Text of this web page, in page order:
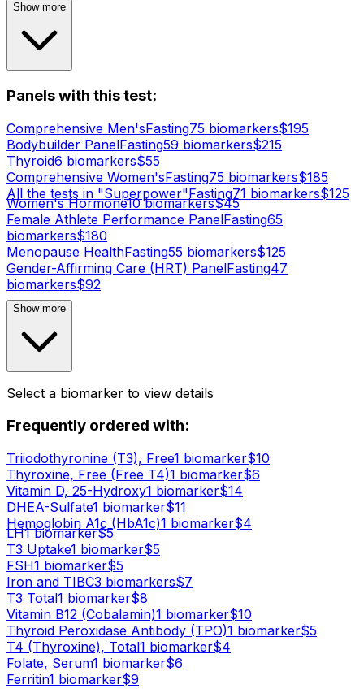
Show more
Panels with this test:
Comprehensive Men'sFasting75 biomarkers$195
Bodybuilder PanelFasting59 biomarkers$215
Thyroid6 biomarkers$55
Comprehensive Women'sFasting75 biomarkers$185
All the tests in "Superpower"Fasting71 biomarkers$125
Women's Hormone10biomarkers$45
Female Athlete Performance PanelFasting65
biomarkers$180
Menopause HealthFasting55 biomarkers$125
Gender-Affirming Care (HRT) PanelFasting47
biomarkers$92
Show more
Select a biomarker to view details
Frequently ordered with:
Triiodothyronine (T3), Free1 biomarker$10
Thyroxine, Free (Free T4)1 biomarker$6
Vitamin D, 25-Hydroxy1 biomarker$14
DHEA-Sulfate1 biomarker$11
Hemoglobin A1c (HbA1c)1 biomarker$4
LH1biomarker$5
T3 Uptake1 biomarker$5
FSH1 biomarker$5
Iron and TIBC3 biomarkers$7
T3 Total1 biomarker$8
Vitamin B12 (Cobalamin)1 biomarker$10
Thyroid Peroxidase Antibody (TPO)1 biomarker$5
T4 (Thyroxine), Total1 biomarker$4
Folate, Serum1 biomarker$6
Ferritin1 biomarker$9